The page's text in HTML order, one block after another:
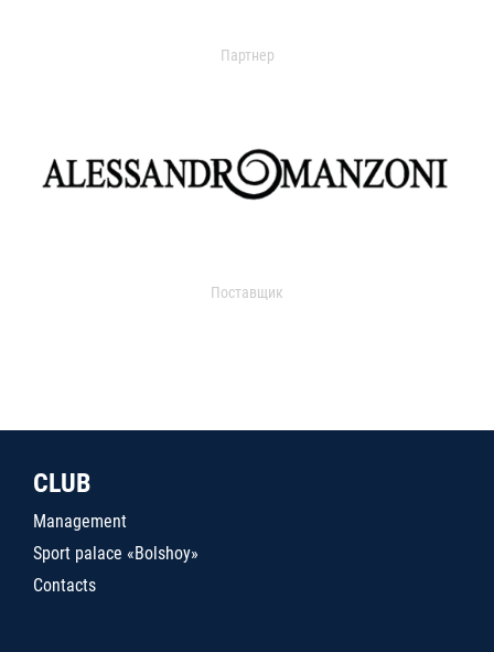
Партнер
Поставщик
CLUB
Management
Sport palace «Bolshoy»
Contacts